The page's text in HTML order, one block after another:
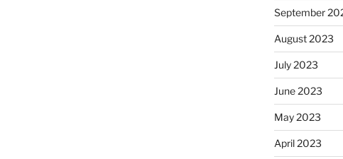
September
August 2023
July 2023
June 2023
May 2023
April 2023